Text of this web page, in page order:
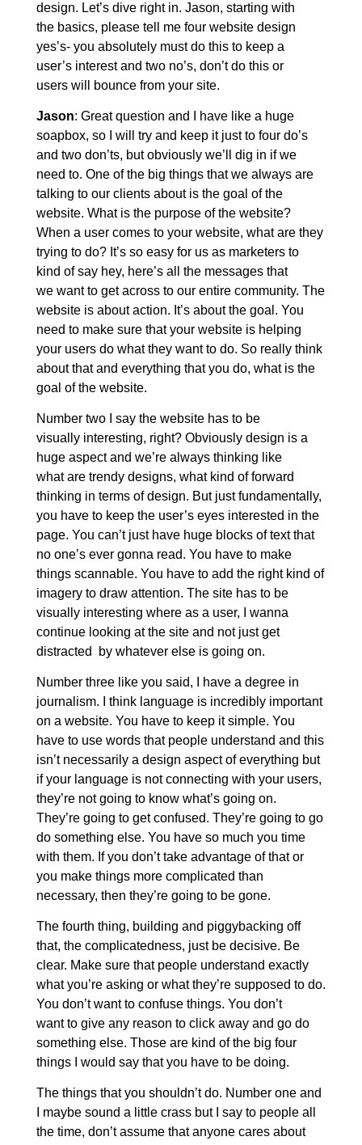
design. Let’s dive right in. Jason, starting with
the basics, please tell me four website design
yes’s- you absolutely must do this to keep a
user’s interest and two no’s, don’t do this or
users will bounce from your site.
Jason: Great question and I have like a huge
soapbox, so I will try and keep it just to four do’s
and two don’ts, but obviously we’ll dig in if we
need to. One of the big things that we always are
talking to our clients about is the goal of the
website. What is the purpose of the website?
When a user comes to your website, what are they
trying to do? It’s so easy for us as marketers to
kind of say hey, here’s all the messages that
we want to get across to our entire community. The
website is about action. It’s about the goal. You
need to make sure that your website is helping
your users do what they want to do. So really think
about that and everything that you do, what is the
goal of the website.
Number two I say the website has to be
visually interesting, right? Obviously design is a
huge aspect and we’re always thinking like
what are trendy designs, what kind of forward
thinking in terms of design. But just fundamentally,
you have to keep the user’s eyes interested in the
page. You can’t just have huge blocks of text that
no one’s ever gonna read. You have to make
things scannable. You have to add the right kind of
imagery to draw attention. The site has to be
visually interesting where as a user, I wanna
continue looking at the site and not just get
distracted by whatever else is going on.
Number three like you said, I have a degree in
journalism. I think language is incredibly important
on a website. You have to keep it simple. You
have to use words that people understand and this
isn’t necessarily a design aspect of everything but
if your language is not connecting with your users,
they’re not going to know what’s going on.
They’re going to get confused. They’re going to go
do something else. You have so much you time
with them. If you don’t take advantage of that or
you make things more complicated than
necessary, then they’re going to be gone.
The fourth thing, building and piggybacking off
that, the complicatedness, just be decisive. Be
clear. Make sure that people understand exactly
what you’re asking or what they’re supposed to do.
You don’t want to confuse things. You don’t
want to give any reason to click away and go do
something else. Those are kind of the big four
things I would say that you have to be doing.
The things that you shouldn’t do. Number one and
I maybe sound a little crass but I say to people all
the time, don’t assume that anyone cares about